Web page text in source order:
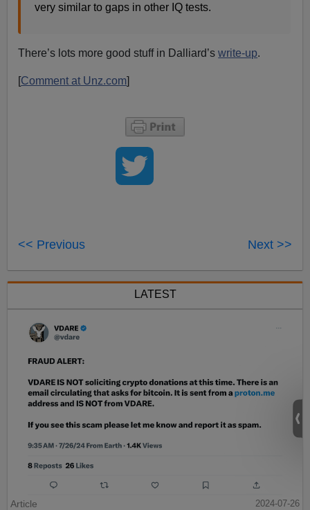
very similar to gaps in other IQ tests.
There’s lots more good stuff in Dalliard’swrite-up.
[Comment at Unz.com]
<< Previous Next >>
LATEST
Article
2024-07-26